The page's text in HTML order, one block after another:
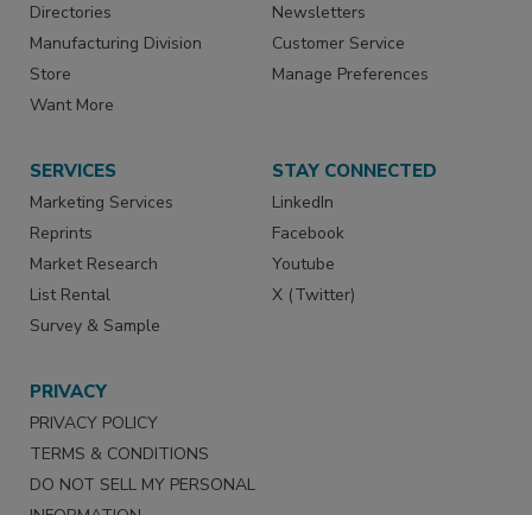
Directories
Manufacturing Division
Store
Want More
Newsletters
Customer Service
Manage Preferences
SERVICES
Marketing Services
Reprints
Market Research
List Rental
Survey & Sample
STAY CONNECTED
LinkedIn
Facebook
Youtube
X (Twitter)
PRIVACY
PRIVACY POLICY
TERMS & CONDITIONS
DO NOT SELL MY PERSONAL